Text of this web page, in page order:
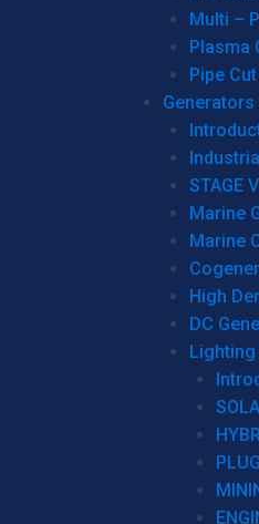
Multi –
Plasma
Pipe Cut
STAGE
Marine
Marine
High
DC